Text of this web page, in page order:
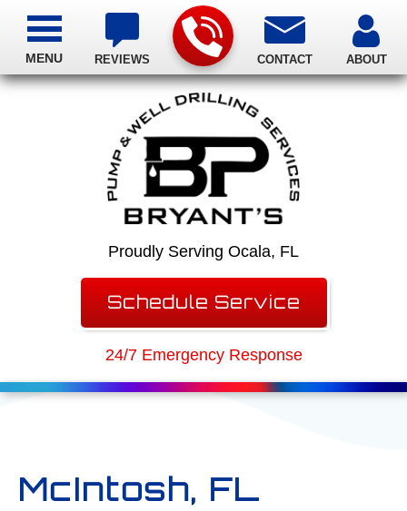
Proudly Serving Ocala, FL
REVIEWS CONTACT ABOUT
Schedule Service
24/7 Emergency Response
MENU
McIntosh, FL